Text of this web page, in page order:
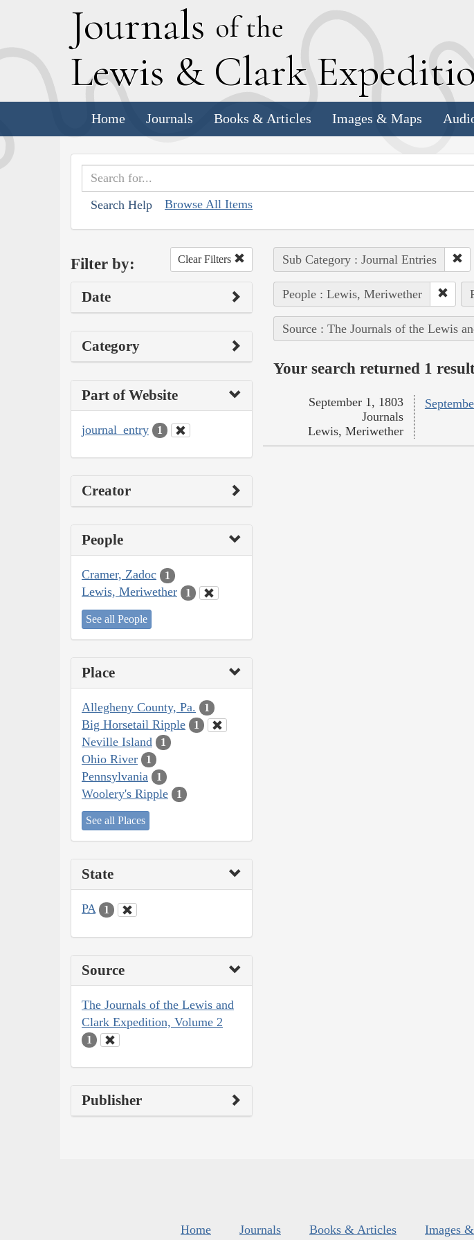
Journals of the
Lewis & Clark E
Home Journals Books & Articles Images & Maps
Search Help Browse All Items
Filter by: Clear Filters
Date
Category
Part of Website
journal_entry 1
Creator
People
Cramer, Zadoc 1
Lewis, Meriwether 1
See all People
Place
Allegheny County, Pa. 1
Big Horsetail Ripple 1
Neville Island 1
Ohio River 1
Pennsylvania 1
Woolery's Ripple 1
See all Places
State
PA 1
Source
The Journals of the Lewis and
Clark Expedition, Volume 2
1
Publisher
Sub Category : Journal Entries
People : Lewis, Meriwether
Source : The Journals of the Lewis
Your search returned 1
September 1, 1803
Journals
Lewis, Meriwether
Home Journals Books & Articles Images